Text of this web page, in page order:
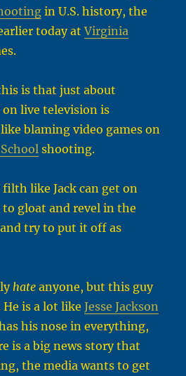
in U.S. history, the
today atVirginia
is that just about
live television is
blaming video games on
shooting.
like Jack can get on
gloat and revel in the
try to put it off as
hate anyone, but this guy
He is a lot likeJesse Jackson
his nose in everything,
is a big news story that
the media wants to get